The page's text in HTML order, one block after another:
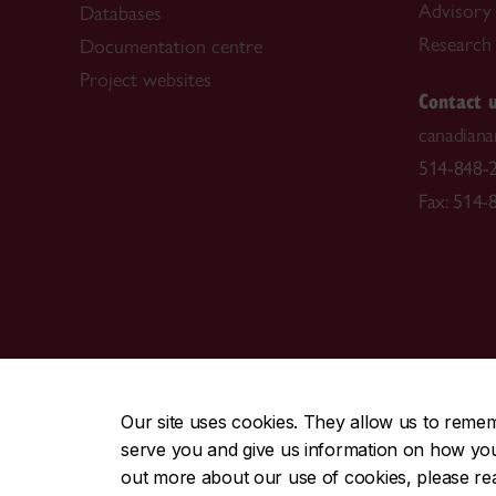
Our site uses cookies. They allow us to
serve you and give us information on how
out more about our use of cookies, please
Databases
Documentation centre
Project websites
Contact
514-848-
Fax: 514-
CENTRAL514-848-2424 | EMERGENCY
Safety & prevention | Accessibility | Privacy | Terms |